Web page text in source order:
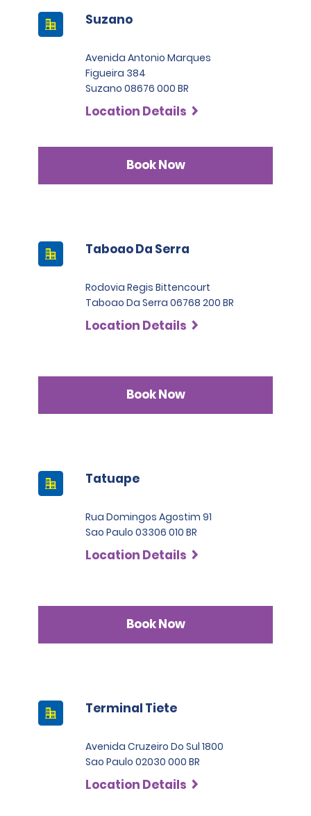
Suzano
Avenida Antonio Marques
Figueira 384
Suzano 08676 000 BR
Location Details
Book Now
Taboao Da Serra
Rodovia Regis Bittencourt
Taboao Da Serra 06768 200 BR
Location Details
Book Now
Tatuape
Rua Domingos Agostim 91
Sao Paulo 03306 010 BR
Location Details
Book Now
Terminal Tiete
Avenida Cruzeiro Do Sul 1800
Sao Paulo 02030 000 BR
Location Details